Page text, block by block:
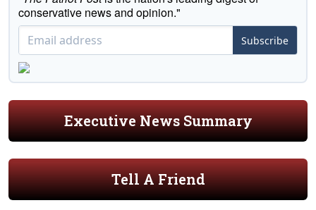
conservative news and opinion."
Subscribe
Executive News Summary
Tell A Friend